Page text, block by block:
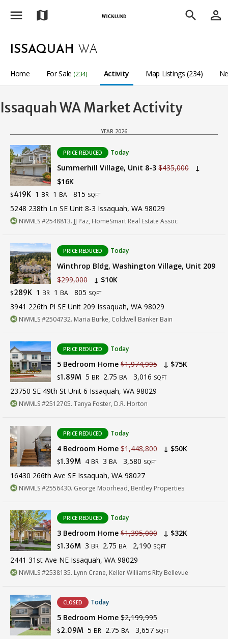
menu map search person_outline
ISSAQUAH WA
Home For Sale (234) Activity Map Listings (234)
Issaquah WA Market Activity
YEAR 2026
PRICE REDUCED Today
Summerhill Village, Unit 8-3 $435,000 ↓
$16K
$419K 1 BR 1 BA 815 SQFT
5248 238th Ln SE Unit 8-3 Issaquah, WA 98029
NWMLS #2548813. JJ Paz, HomeSmart Real Estate Assoc
PRICE REDUCED Today
Winthrop Bldg, Washington Village, Unit 209
$299,000 ↓ $10K
$289K 1 BR 1 BA 805 SQFT
3941 226th Pl SE Unit 209 Issaquah, WA 98029
NWMLS #2504732. Maria Burke, Coldwell Banker Bain
PRICE REDUCED Today
5 Bedroom Home $1,974,995 ↓ $75K
$1.89M 5 BR 2.75 BA 3,016 SQFT
23750 SE 49th St Unit 6 Issaquah, WA 98029
NWMLS #2512705. Tanya Foster, D.R. Horton
PRICE REDUCED Today
4 Bedroom Home $1,448,800 ↓ $50K
$1.39M 4 BR 3 BA 3,580 SQFT
16430 266th Ave SE Issaquah, WA 98027
NWMLS #2556430. George Moorhead, Bentley Properties
PRICE REDUCED Today
3 Bedroom Home $1,395,000 ↓ $32K
$1.36M 3 BR 2.75 BA 2,190 SQFT
2441 31st Ave NE Issaquah, WA 98029
NWMLS #2538135. Lynn Crane, Keller Williams Rlty Bellevue
CLOSED Today
5 Bedroom Home $2,199,995
$2.09M 5 BR 2.75 BA 3,657 SQFT